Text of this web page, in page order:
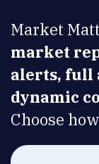
Market
market
alerts, full
dynamic
Choose